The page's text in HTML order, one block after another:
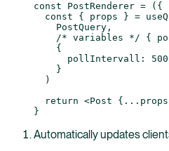
const PostRenderer = ({
  const
{ props } =
    PostQuery,
    /* variables */
{
    {
      pollIntervall:
    }
  )
  return
<Post { ... props
}
Automatically updates